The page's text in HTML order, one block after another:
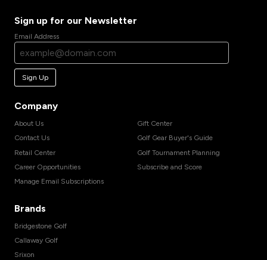
Sign up for our Newsletter
Email Address
Sign Up
Company
About Us
Contact Us
Retail Center
Career Opportunities
Manage Email Subscriptions
Gift Center
Golf Gear Buyer's Guide
Golf Tournament Planning
Subscribe and Score
Brands
Bridgestone Golf
Callaway Golf
Srixon